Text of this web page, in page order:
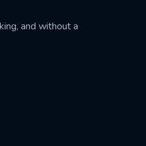
and without a